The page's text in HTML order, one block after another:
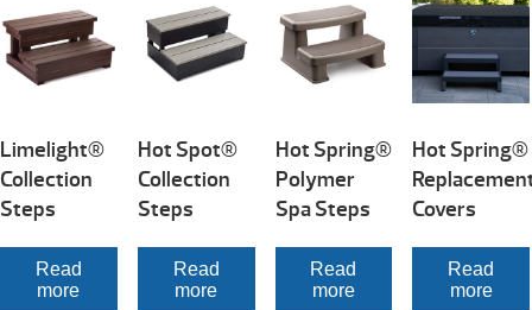
Limelight®
Collection
Steps
Read
more
Hot Spot®
Collection
Steps
Read
more
Hot Spring®
Polymer
Spa Steps
Read
more
Hot Spring®
Covers
Read
more